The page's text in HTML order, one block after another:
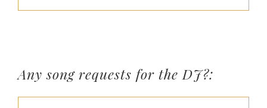
Any song requests for the DJ?: